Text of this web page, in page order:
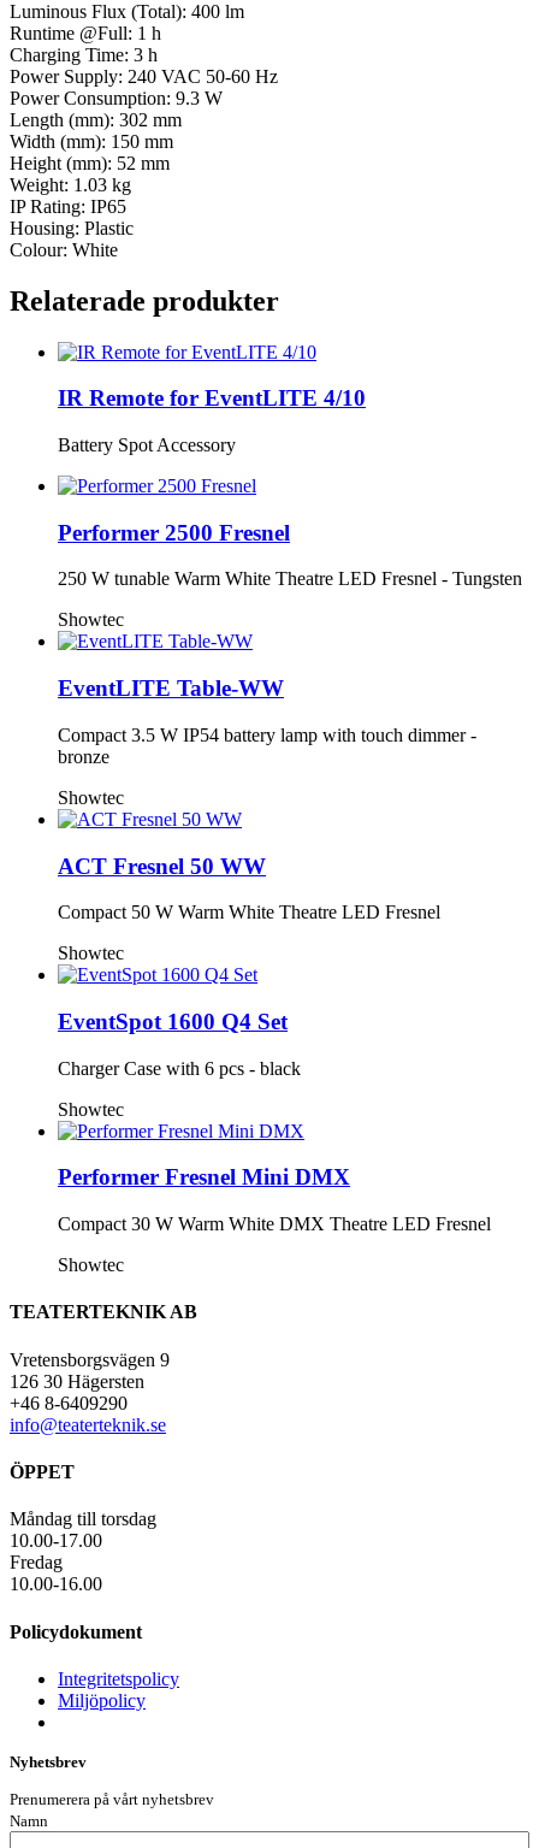
Luminous Flux (Total): 400 lm
Runtime @Full: 1 h
Charging Time: 3 h
Power Supply: 240 VAC 50-60 Hz
Power Consumption: 9.3 W
Length (mm): 302 mm
Width (mm): 150 mm
Height (mm): 52 mm
Weight: 1.03 kg
IP Rating: IP65
Housing: Plastic
Colour: White
Relaterade produkter
IR Remote for EventLITE 4/10
Battery Spot Accessory
Performer 2500 Fresnel
250 W tunable Warm White Theatre LED Fresnel - Tungsten
Showtec
EventLITE Table-WW
Compact 3.5 W IP54 battery lamp with touch dimmer -
bronze
Showtec
ACT Fresnel 50 WW
Compact 50 W Warm White Theatre LED Fresnel
Showtec
EventSpot 1600 Q4 Set
Charger Case with 6 pcs - black
Showtec
Performer Fresnel Mini DMX
Compact 30 W Warm White DMX Theatre LED Fresnel
Showtec
TEATERTEKNIK AB
Vretensborgsvägen 9
126 30 Hägersten
+46 8-6409290
info@teaterteknik.se
ÖPPET
Måndag till torsdag
10.00-17.00
Fredag
10.00-16.00
Policydokument
Integritetspolicy
Miljöpolicy
Nyhetsbrev
Prenumerera på vårt nyhetsbrev
Namn